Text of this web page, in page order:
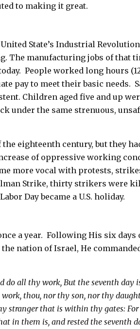
to making it great.
State’s Industrial
The manufacturing jobs of that
People worked long hours
pay to meet their basic needs.
Children aged five and up
under the same strenuous,
eighteenth century, but they
of oppressive working
more vocal with protests,
Strike, thirty strikers were
Day became a U.S. holiday.
a year. Following His six
the nation of Israel, He
do all thy work, But the seventh day
thou, nor thy son, nor thy
stranger that is within thy gates:
in them is, and rested the seventh